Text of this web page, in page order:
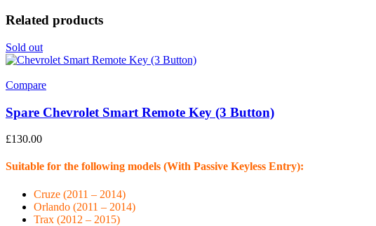
Related products
Sold out
Compare
Spare Chevrolet Smart Remote Key (3 Button)
£130.00
Suitable for the following models (With Passive Keyless Entry):
Cruze (2011 – 2014)
Orlando (2011 – 2014)
Trax (2012 – 2015)